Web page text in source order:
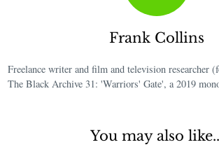
Frank Collins
Freelance writer and film and television researcher
The Black Archive 31: 'Warriors' Gate', a 2019
You may also